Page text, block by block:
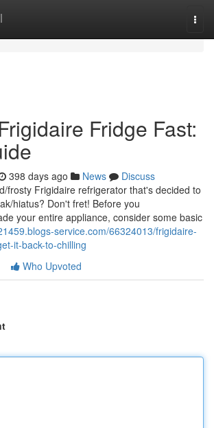
Fridge Fast:
398 days ago News
Discuss
frosty Frigidaire refrigerator that's decided to
hiatus? Don't fret! Before you
your entire appliance, consider some basic
service.com/66324013/frigidaire-
it-back-to-chilling
Who Upvoted